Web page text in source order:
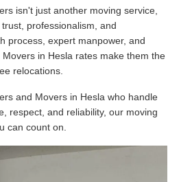
isn't just another moving service,
professionalism, and
process, expert manpower, and
in Hesla rates make them the
relocations.
and Movers in Hesla who handle
respect, and reliability, our moving
can count on.